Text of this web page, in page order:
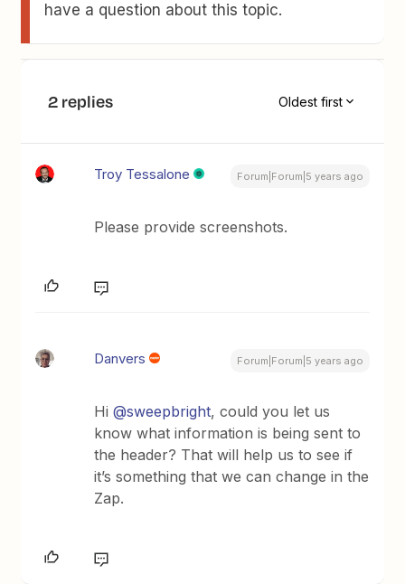
have a question about this topic.
2 replies Oldest first
Troy Tessalone Forum|Forum|5 years ago
Please provide screenshots.
Danvers Forum|Forum|5 years ago
Hi@sweepbright, could you let us
know what information is being sent to
the header? That will help us to see if
it’s something that we can change in the
Zap.